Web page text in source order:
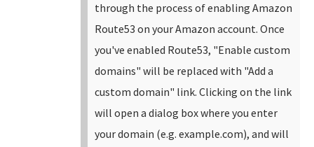
through the process of enabling Amazon
Route53 on your Amazon account. Once
you've enabled Route53, "Enable custom
domains" will be replaced with "Add a
custom domain" link. Clicking on the link
will open a dialog box where you enter
your domain (e.g. example.com), and will